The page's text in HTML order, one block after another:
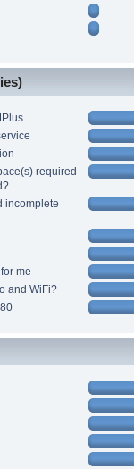
required
incomplete
me
and WiFi?